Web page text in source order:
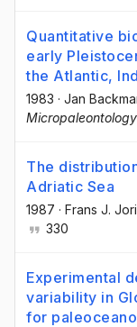
Quantitative
early
the Atlantic,
1983 · Jan
Micropaleontology
The
Adriatic Sea
1987 · Frans J.
330
Experimental
variability in
for